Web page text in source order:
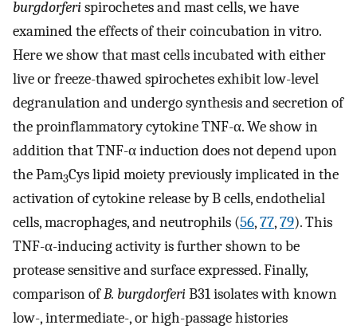
burgdorferispirochetes and mast cells, we have
examined the effects of their coincubation in vitro.
Here we show that mast cells incubated with either
live or freeze-thawed spirochetes exhibit low-level
degranulation and undergo synthesis and secretion of
the proinflammatory cytokine TNF-α. We show in
addition that TNF-α induction does not depend upon
the Pam3Cys lipid moiety previously implicated in the
activation of cytokine release by B cells, endothelial
cells, macrophages, and neutrophils (56,77,79). This
TNF-α-inducing activity is further shown to be
protease sensitive and surface expressed. Finally,
comparison ofB. burgdorferiB31 isolates with known
low-, intermediate-, or high-passage histories